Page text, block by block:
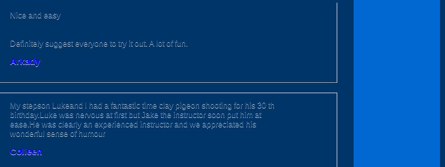
Nice and easy
Definitely suggest everyone to try it out. A lot of fun.
Arkady
My stepson Lukeand I had a fantastic time clay pigeon shooting for his 30 th
birthday.Luke was nervous at first but Jake the instructor soon put him at
ease.He was clearly an experienced instructor and we appreciated his
wonderful sense of humour
Colleen